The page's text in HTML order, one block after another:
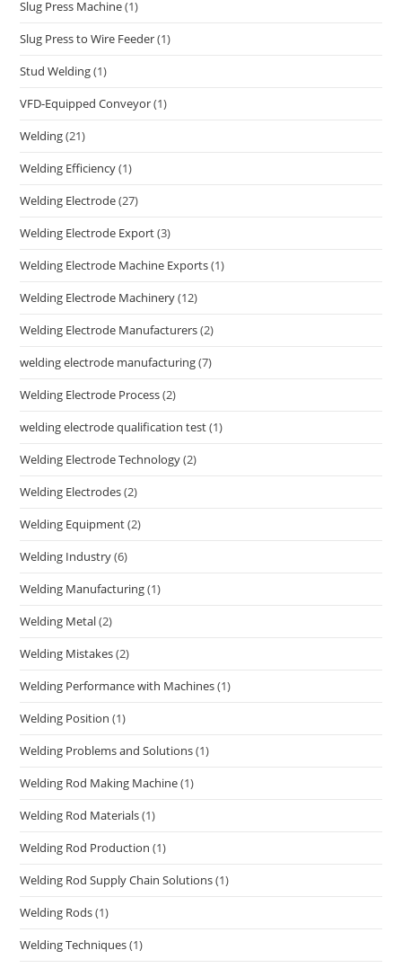
Slug Press Machine(1)
Slug Press to Wire Feeder(1)
Stud Welding(1)
VFD-Equipped Conveyor(1)
Welding(21)
Welding Efficiency(1)
Welding Electrode(27)
Welding Electrode Export(3)
Welding Electrode Machine Exports(1)
Welding Electrode Machinery(12)
Welding Electrode Manufacturers(2)
welding electrode manufacturing(7)
Welding Electrode Process(2)
welding electrode qualification test(1)
Welding Electrode Technology(2)
Welding Electrodes(2)
Welding Equipment(2)
Welding Industry(6)
Welding Manufacturing(1)
Welding Metal(2)
Welding Mistakes(2)
Welding Performance with Machines(1)
Welding Position (1)
Welding Problems and Solutions(1)
Welding Rod Making Machine(1)
Welding Rod Materials(1)
Welding Rod Production (1)
Welding Rod Supply Chain Solutions(1)
Welding Rods(1)
Welding Techniques(1)